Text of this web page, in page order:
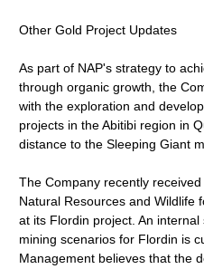
Other Gold Project Updates
As part of NAP's strategy to
through organic growth, the
with the exploration and
projects in the Abitibi region in
distance to the Sleeping Giant
The Company recently
Natural Resources and Wildlife
at its Flordin project. An
mining scenarios for Flordin is
Management believes that the